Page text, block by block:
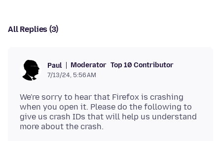
All Replies (3)
Paul Moderator Top 10 Contributor
7/13/24, 5:56 AM
We're sorry to hear that Firefox is crashing
when you open it. Please do the following to
give us crash IDs that will help us understand